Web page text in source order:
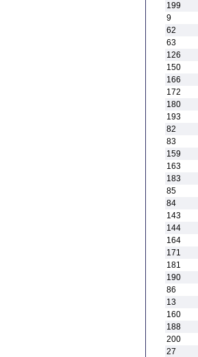
199
9
62
63
126
150
166
172
180
193
82
83
159
163
183
85
84
143
144
164
171
181
190
86
13
160
188
200
27